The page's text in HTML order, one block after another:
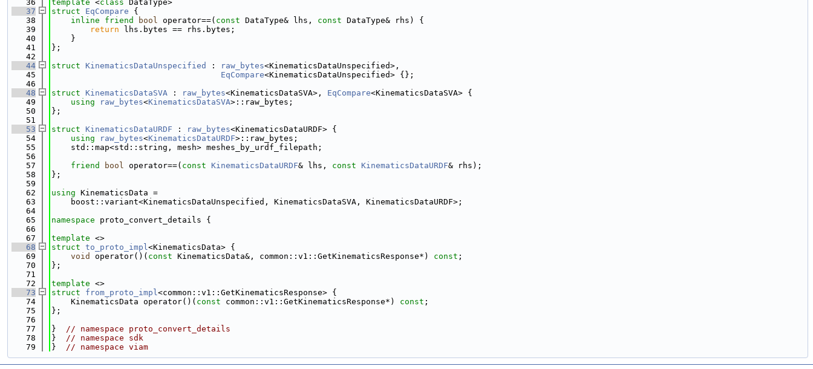
   36
template <class DataType>
   37
struct EqCompare {
   38
inline friend bool operator==( const DataType& lhs, const DataType& rhs) {
   39
return lhs.bytes == rhs.bytes;
   40
    }
   41
};
   42
   44
struct KinematicsDataUnspecified : raw_bytes<KinematicsDataUnspecified>,
   45
EqCompare<KinematicsDataUnspecified> {};
   46
   48
struct KinematicsDataSVA : raw_bytes<KinematicsDataSVA>, EqCompare<KinematicsDataSVA> {
   49
using raw_bytes<KinematicsDataSVA>::raw_bytes;
   50
};
   51
   53
struct KinematicsDataURDF : raw_bytes<KinematicsDataURDF> {
   54
using raw_bytes<KinematicsDataURDF>::raw_bytes;
   55
    std::map<std::string, mesh> meshes_by_urdf_filepath;
   56
   57
friend bool operator==( const KinematicsDataURDF& lhs, const KinematicsDataURDF& rhs);
   58
};
   59
   62
using KinematicsData =
   63
    boost::variant<KinematicsDataUnspecified, KinematicsDataSVA, KinematicsDataURDF>;
   64
   65
namespace proto_convert_details {
   66
   67
template <>
   68
struct to_proto_impl<KinematicsData> {
   69
void operator()( const KinematicsData&, common::v1::GetKinematicsResponse*) const ;
   70
};
   71
   72
template <>
   73
struct from_proto_impl<common::v1::GetKinematicsResponse> {
   74
    KinematicsData operator()(
const common::v1::GetKinematicsResponse*) const ;
   75
};
   76
   77
} // namespace proto_convert_details
   78
} // namespace sdk
   79
} // namespace viam